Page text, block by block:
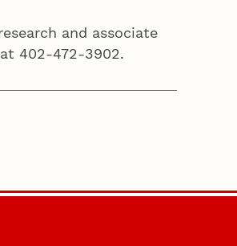
and associate
402-472-3902.